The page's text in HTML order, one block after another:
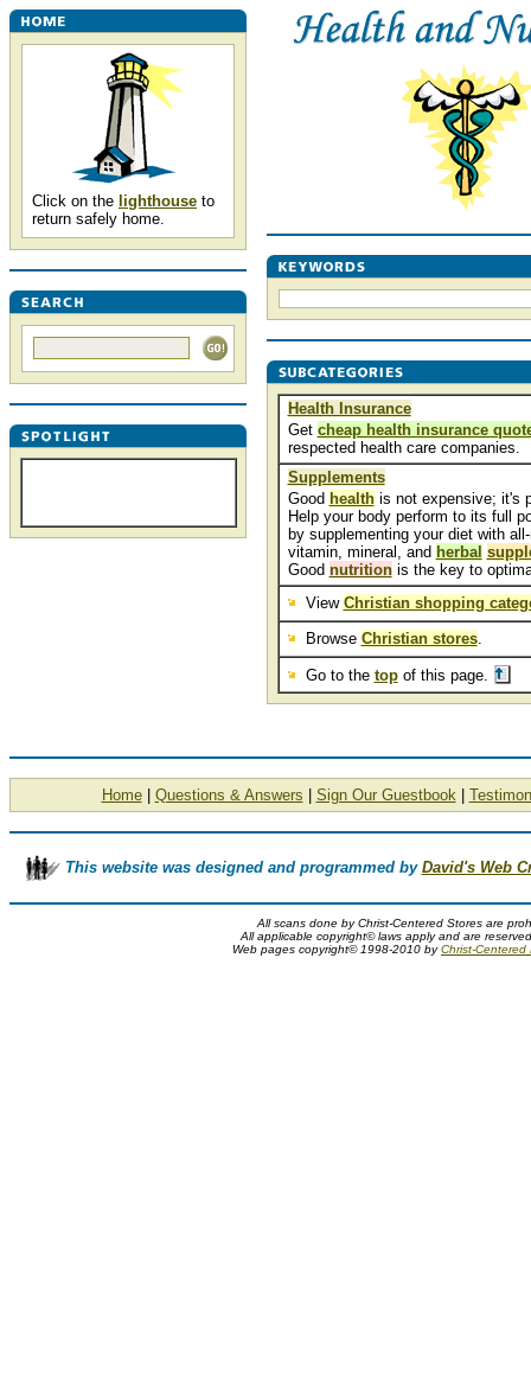
Click on the lighthouse to
return safely home.
Health Insurance
Get cheap health insurance
respected health care companies.
Supplements
Good healthis not expensive; it's
Help your body perform to its full
by supplementing your diet with
vitamin, mineral, and herbal
Good nutritionis the key to
View Christian shopping
Browse Christian stores.
Go to the topof this page.
Home| Questions & Answers Sign Our Guestbook|
This website was designed and programmed by David's Web
All scans done by Christ-Centered Stores are
All applicable copyright© laws apply and are
Web pages copyright© 1998-2010 byChrist-Centered